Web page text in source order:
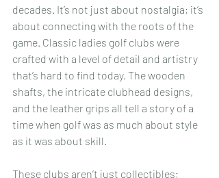
decades. It’s not just about nostalgia; it’s
about connecting with the roots of the
game. Classic ladies golf clubs were
crafted with a level of detail and artistry
that’s hard to find today. The wooden
shafts, the intricate clubhead designs,
and the leather grips all tell a story of a
time when golf was as much about style
as it was about skill.
These clubs aren’t just collectibles;